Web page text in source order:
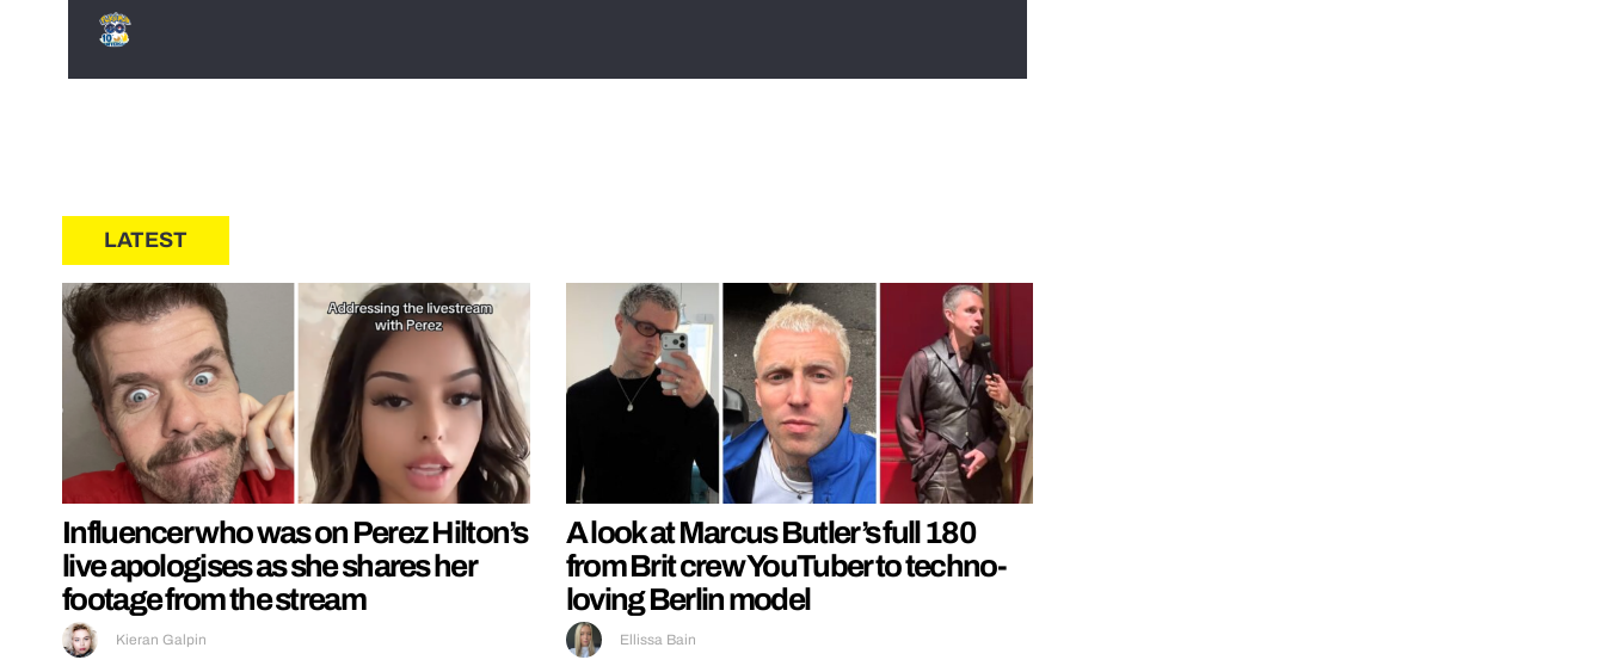
LATEST
Influencer who was on Perez Hilton’s
live apologises as she shares her
footage from the stream
Kieran Galpin
A look at Marcus Butler’s full 180
from Brit crew YouTuber to techno-
loving Berlin model
Ellissa Bain